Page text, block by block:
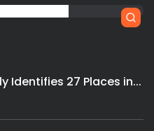
Identifies 27 Places in...